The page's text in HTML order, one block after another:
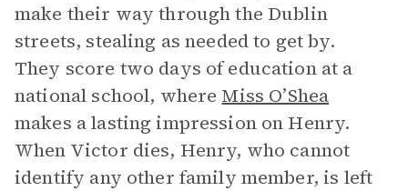
make their way through the Dublin
streets, stealing as needed to get by.
They score two days of education at a
national school, where Miss O’Shea
makes a lasting impression on Henry.
When Victor dies, Henry, who cannot
identify any other family member, is left